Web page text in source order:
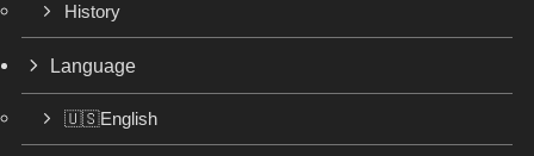
History
Language
🇺🇸English